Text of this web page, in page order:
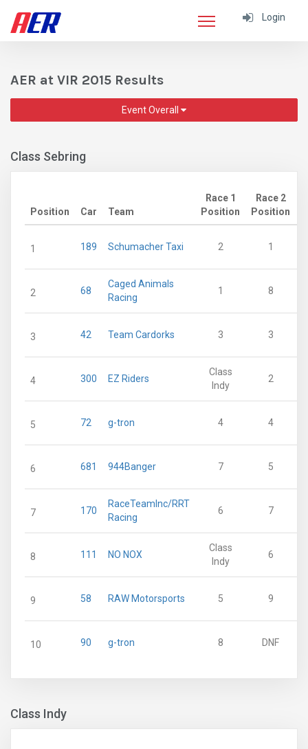
Login
AER at VIR 2015 Results
Event Overall
Class Sebring
Position Car Team
Race 1
Position
Race 2
Position
1 189 Schumacher Taxi 2 1
2 68
Caged Animals
Racing
1 8
3 42 Team Cardorks 3 3
4 300 EZ Riders
Class
Indy
2
5 72 g-tron 4 4
6 681 944Banger 7 5
7 170
RaceTeamInc/RRT
Racing
6 7
8 111 NO NOX
Class
Indy
6
9 58 RAW Motorsports 5 9
10 90 g-tron 8 DNF
Class Indy